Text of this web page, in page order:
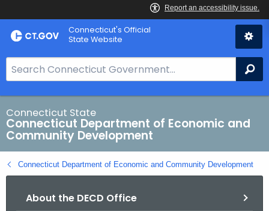
Skip
to
Connecticut's Official
State Website
e
a
r
c
h
B
a
Connecticut State
Connecticut Department of Economic and
Community Development
Connecticut Department of Economic and Community Development
About the DECD Office